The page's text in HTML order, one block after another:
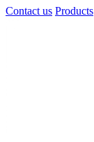
Contact us Products